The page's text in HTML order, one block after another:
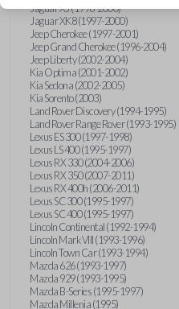
Jaguar XJ (1996-2000)
Jaguar XK8 (1997-2000)
Jeep Cherokee (1997-2001)
Jeep Grand Cherokee (1996-2004)
Jeep Liberty (2002-2004)
Kia Optima (2001-2002)
Kia Sedona (2002-2005)
Kia Sorento (2003)
Land Rover Discovery (1994-1995)
Land Rover Range Rover (1993-1995)
Lexus ES 300 (1997-1998)
Lexus LS 400 (1995-1997)
Lexus RX 330 (2004-2006)
Lexus RX 350 (2007-2011)
Lexus RX 400h (2006-2011)
Lexus SC 300 (1995-1997)
Lexus SC 400 (1995-1997)
Lincoln Continental (1992-1994)
Lincoln Mark VIII (1993-1996)
Lincoln Town Car (1993-1994)
Mazda 626 (1993-1997)
Mazda 929 (1993-1995)
Mazda B-Series (1995-1997)
Mazda Millenia (1995)